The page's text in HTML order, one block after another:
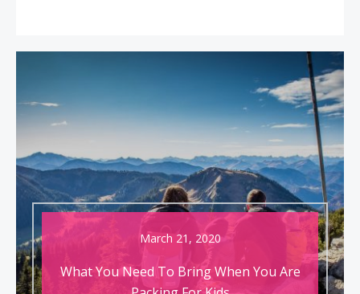
March 21, 2020
What You Need To Bring When You Are